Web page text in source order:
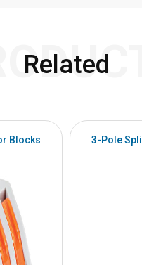
Related
Blocks 3-Pole